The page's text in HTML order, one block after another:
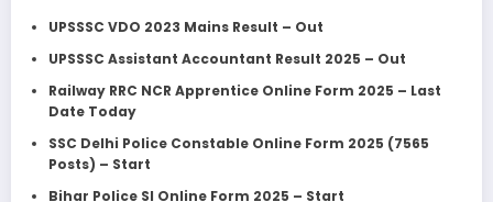
UPSSSC VDO 2023 Mains Result – Out
UPSSSC Assistant Accountant Result 2025 – Out
Railway RRC NCR Apprentice Online Form 2025 – Last
Date Today
SSC Delhi Police Constable Online Form 2025 (7565
Posts) – Start
Bihar Police SI Online Form 2025 – Start